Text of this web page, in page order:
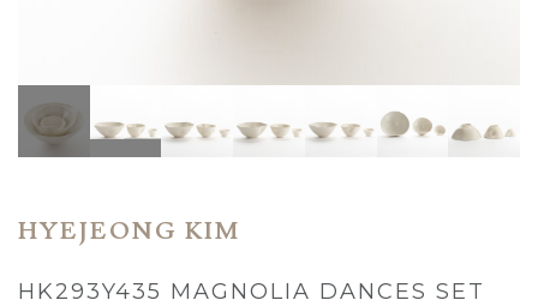
HYEJEONG KIM
HK293Y435 MAGNOLIA DANCES SET